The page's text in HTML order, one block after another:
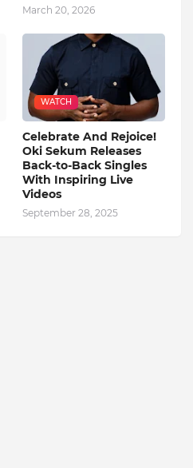
March 20, 2026
WATCH
Celebrate And Rejoice!
Oki Sekum Releases
Back-to-Back Singles
With Inspiring Live
Videos
September 28, 2025